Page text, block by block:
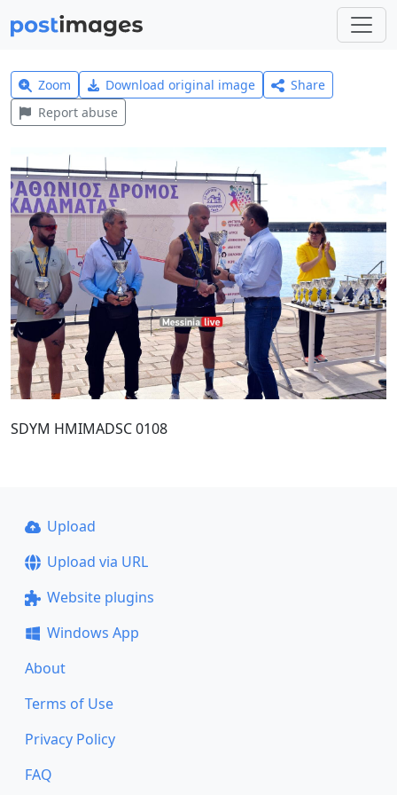
Zoom Download original image
Share
Report abuse
SDYM HMIMADSC 0108
Upload
Upload via URL
Website plugins
Windows App
About
Terms of Use
Privacy Policy
FAQ